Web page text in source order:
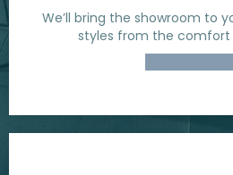
We’ll bring the showroom to
styles from the comfort